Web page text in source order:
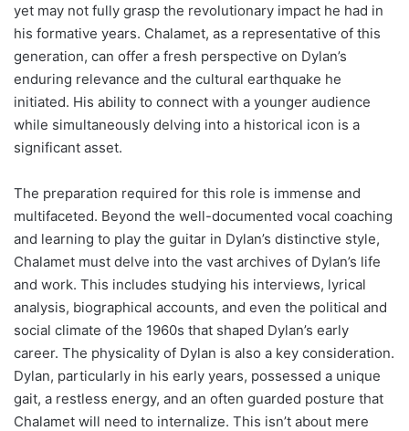
yet may not fully grasp the revolutionary impact he had in
his formative years. Chalamet, as a representative of this
generation, can offer a fresh perspective on Dylan’s
enduring relevance and the cultural earthquake he
initiated. His ability to connect with a younger audience
while simultaneously delving into a historical icon is a
significant asset.
The preparation required for this role is immense and
multifaceted. Beyond the well-documented vocal coaching
and learning to play the guitar in Dylan’s distinctive style,
Chalamet must delve into the vast archives of Dylan’s life
and work. This includes studying his interviews, lyrical
analysis, biographical accounts, and even the political and
social climate of the 1960s that shaped Dylan’s early
career. The physicality of Dylan is also a key consideration.
Dylan, particularly in his early years, possessed a unique
gait, a restless energy, and an often guarded posture that
Chalamet will need to internalize. This isn’t about mere